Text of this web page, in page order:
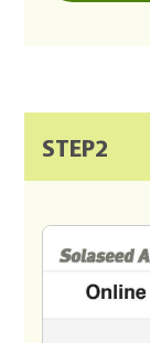
STEP2